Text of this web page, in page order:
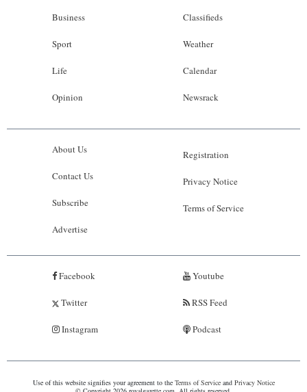
Business
Sport
Life
Opinion
Classifieds
Weather
Calendar
Newsrack
About Us
Contact Us
Subscribe
Advertise
Registration
Privacy Notice
Terms of Service
Facebook
Twitter
Instagram
Youtube
RSS Feed
Podcast
Use of this website signifies your agreement to the Terms of Serviceand Privacy Notice